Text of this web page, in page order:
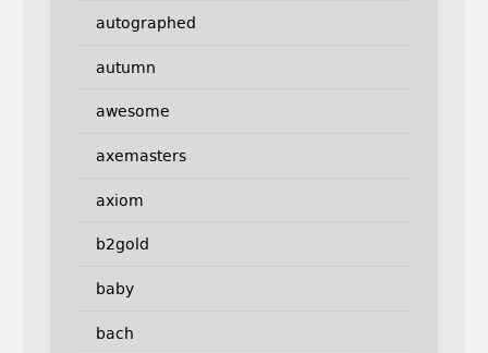
autographed
autumn
awesome
axemasters
axiom
b2gold
baby
bach